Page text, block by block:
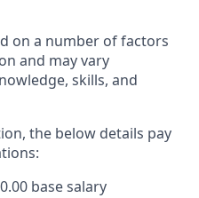
on a number of factors
and may vary
skills, and
the below details pay
base salary